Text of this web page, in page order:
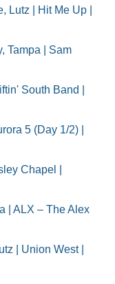
Lutz | Hit Me Up |
Tampa | Sam
South Band |
5 (Day 1/2) |
Chapel |
| ALX – The Alex
| Union West |